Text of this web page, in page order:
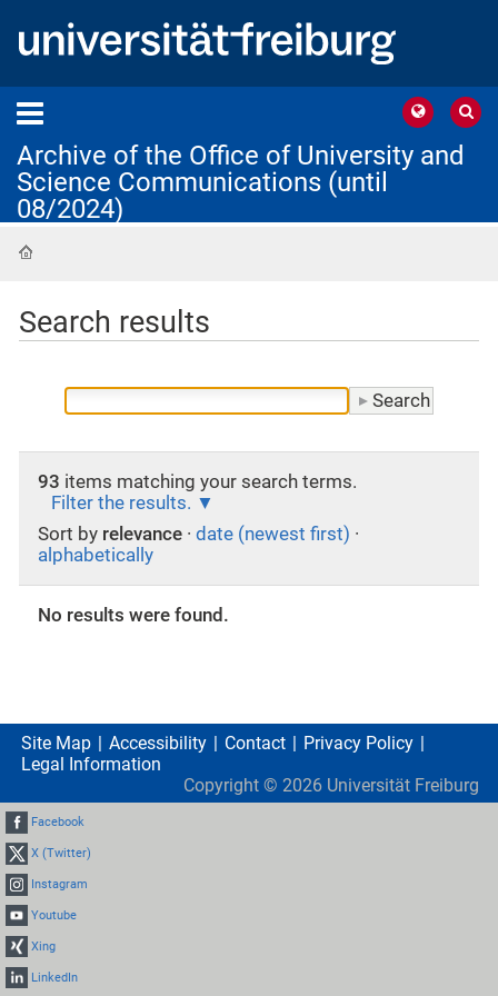
Archive of the Office of University and
Science Communications (until
08/2024)
Search results
93 items matching your search terms.
Filter the results.
Sort by relevance · date (newest first) ·
alphabetically
No results were found.
Site Map Accessibility Contact
Privacy Policy
Legal Information
Copyright © 2026 Universität Freiburg
Facebook
X (Twitter)
Instagram
Youtube
Xing
LinkedIn